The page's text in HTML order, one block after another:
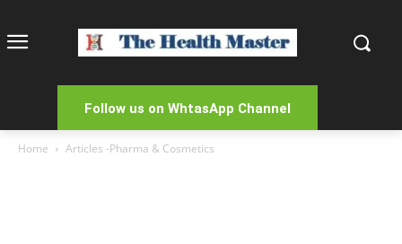
Follow us on WhtasApp Channel
Home Articles -Pharma & Cosmetics